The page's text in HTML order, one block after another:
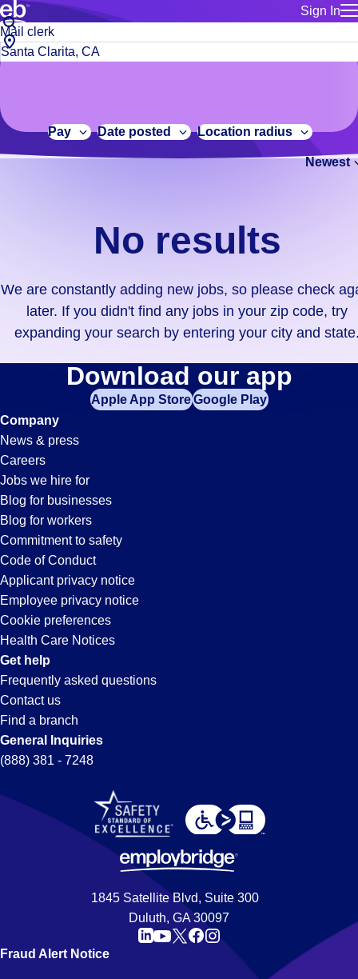
Sign In
for talent
Manage
Bluecrew
Build a more productive workforce, faster.
Browse stable, higher-paying jobs with shifts that suit you.
No
results.
We
constantly
adding
didn't
find
your
zip
code,
try
expanding
your
search
entering
your
city
and
state.
Job
title
or
City,
state
code
Pay Date posted Location radius
Newest
No results
We are constantly adding new jobs, so please check
later. If you didn't find any jobs in your zip code, try
expanding your search by entering your city and
Mail-
Clerk
Jobs
in
Santa
Clarita,
CA
Download our app
Apple App StoreGoogle Play
Company
News & press
Careers
Jobs we hire for
Blog for businesses
Blog for workers
Commitment to safety
Code of Conduct
Applicant privacy notice
Employee privacy notice
Cookie preferences
Health Care Notices
Get help
Frequently asked questions
Contact us
Find a branch
General Inquiries
(888) 381 - 7248
1845 Satellite Blvd, Suite 300
Duluth, GA 30097
Fraud Alert Notice